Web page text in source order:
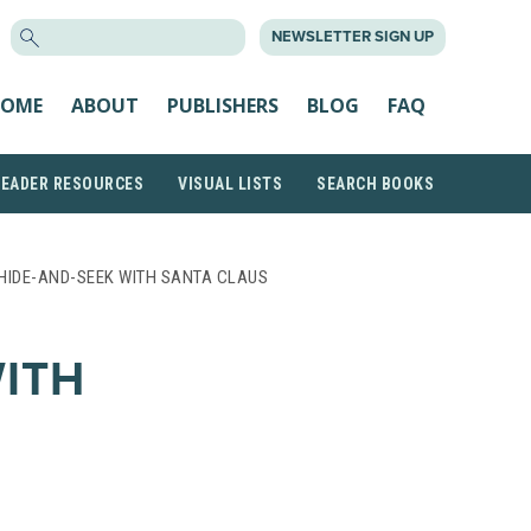
NEWSLETTER SIGN UP
ABOUT PUBLISHERS BLOG FAQ
RESOURCES VISUAL LISTS SEARCH BOOKS
AND-SEEK WITH SANTA CLAUS